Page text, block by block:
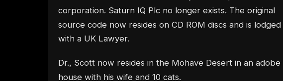
corporation. Saturn IQ Plc no longer exists. The original
source code now resides on CD ROM discs and is lodged
with a UK Lawyer.
Dr., Scott now resides in the Mohave Desert in an adobe
house with his wife and 10 cats.